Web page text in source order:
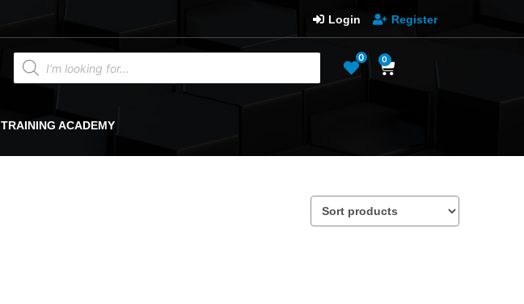
Login Register
0 0
TRAINING ACADEMY